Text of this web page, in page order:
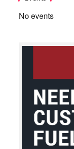
No events